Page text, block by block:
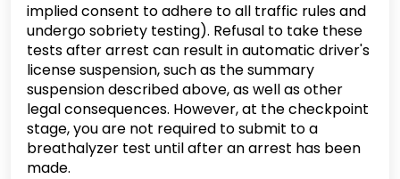
implied consent to adhere to all traffic rules and
undergo sobriety testing). Refusal to take these
tests after arrest can result in automatic driver's
license suspension, such as the summary
suspension described above, as well as other
legal consequences. However, at the checkpoint
stage, you are not required to submit to a
breathalyzer test until after an arrest has been
made.